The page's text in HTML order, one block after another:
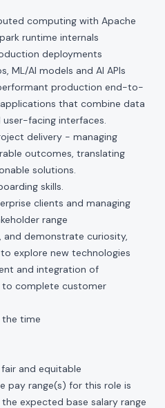
computing with Apache
runtime internals
deployments
ML/AI models and AI APIs
production end-to-
that combine data
user-facing interfaces.
delivery - managing
outcomes, translating
solutions.
skills.
clients and managing
range
and demonstrate curiosity,
explore new technologies
and integration of
complete customer
the time
and equitable
pay range(s) for this role is
expected base salary range